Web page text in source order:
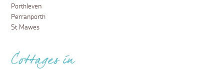
Porthleven
Perranporth
St Mawes
Cottages in